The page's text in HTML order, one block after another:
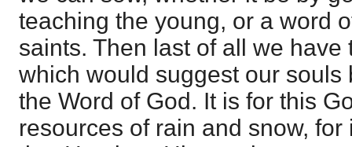
teaching the young, or a word
saints. Then last of all we
which would suggest our souls
the Word of God. It is for this
resources of rain and snow,